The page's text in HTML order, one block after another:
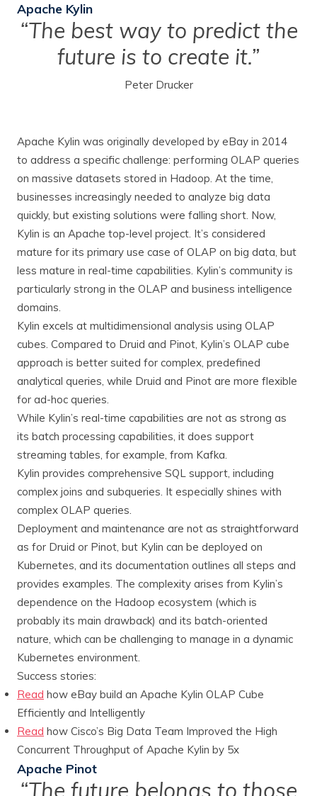
Apache Kylin
“The best way to predict the
future is to create it.”
Peter Drucker
Apache Kylin was originally developed by eBay in 2014
to address a specific challenge: performing OLAP queries
on massive datasets stored in Hadoop. At the time,
businesses increasingly needed to analyze big data
quickly, but existing solutions were falling short. Now,
Kylin is an Apache top-level project. It’s considered
mature for its primary use case of OLAP on big data, but
less mature in real-time capabilities. Kylin’s community is
particularly strong in the OLAP and business intelligence
domains.
Kylin excels at multidimensional analysis using OLAP
cubes. Compared to Druid and Pinot, Kylin’s OLAP cube
approach is better suited for complex, predefined
analytical queries, while Druid and Pinot are more flexible
for ad-hoc queries.
While Kylin’s real-time capabilities are not as strong as
its batch processing capabilities, it does support
streaming tables, for example, from Kafka.
Kylin provides comprehensive SQL support, including
complex joins and subqueries. It especially shines with
complex OLAP queries.
Deployment and maintenance are not as straightforward
as for Druid or Pinot, but Kylin can be deployed on
Kubernetes, and its documentation outlines all steps and
provides examples. The complexity arises from Kylin’s
dependence on the Hadoop ecosystem (which is
probably its main drawback) and its batch-oriented
nature, which can be challenging to manage in a dynamic
Kubernetes environment.
Success stories:
Read how eBay build an Apache Kylin OLAP Cube
Efficiently and Intelligently
Read how Cisco’s Big Data Team Improved the High
Concurrent Throughput of Apache Kylin by 5x
Apache Pinot
“The future belongs to those